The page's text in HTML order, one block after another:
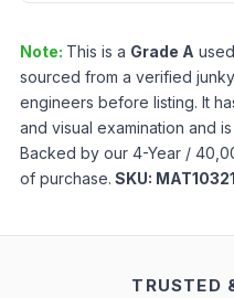
Note: This is a Grade A used
sourced from a verified
engineers before listing. It
and visual examination and
Backed by our 4-Year /
of purchase. SKU:
TRUSTED